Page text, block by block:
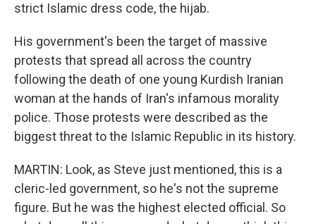
strict Islamic dress code, the hijab.
His government's been the target of massive
protests that spread all across the country
following the death of one young Kurdish Iranian
woman at the hands of Iran's infamous morality
police. Those protests were described as the
biggest threat to the Islamic Republic in its history.
MARTIN: Look, as Steve just mentioned, this is a
cleric-led government, so he's not the supreme
figure. But he was the highest elected official. So